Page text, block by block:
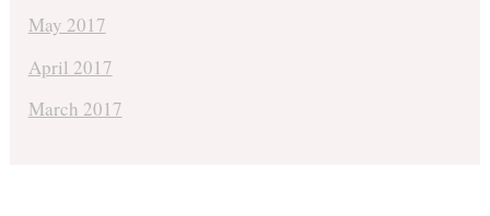
May 2017
April 2017
March 2017